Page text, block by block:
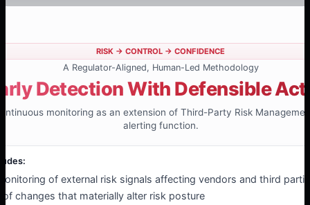
RISK → CONTROL → CONFIDENCE
A Regulator-Aligned, Human-Led Methodology
Detection With Defensible
monitoring as an extension of Third-Party Risk
alerting function.
of external risk signals affecting vendors and third
changes that materially alter risk posture